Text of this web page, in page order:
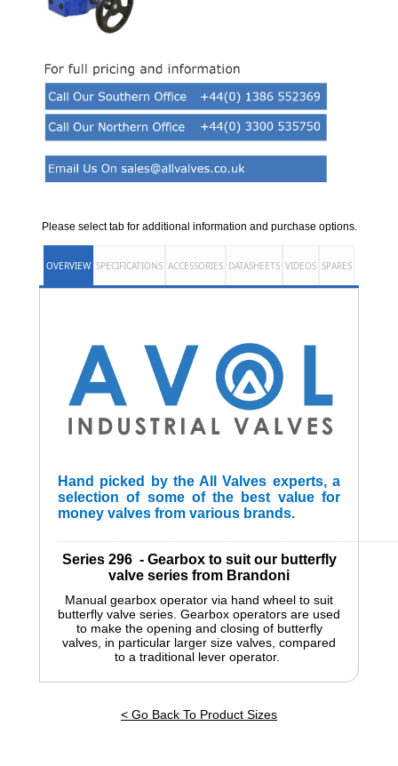
Please select tab for additional information and purchase options.
OVERVIEW SPECIFICATIONS ACCESSORIES DATASHEETS VIDEOS SPARES
Hand picked by the All Valves experts, a
selection of some of the best value for
money valves from various brands.
Series 296 - Gearbox to suit our butterfly
valve series from Brandoni
Manual gearbox operator via hand wheel to suit
butterfly valve series. Gearbox operators are used
to make the opening and closing of butterfly
valves, in particular larger size valves, compared
to a traditional lever operator.
< Go Back To Product Sizes